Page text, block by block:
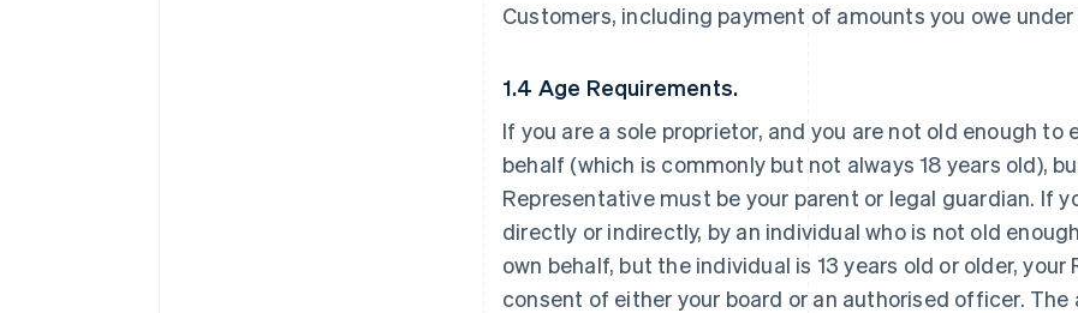
Customers, including payment of amounts you owe
1.4 Age Requirements.
If you are a sole proprietor, and you are not old enough
behalf (which is commonly but not always 18 years old),
Representative must be your parent or legal guardian. If
directly or indirectly, by an individual who is not old
own behalf, but the individual is 13 years old or older,
consent of either your board or an authorised officer.